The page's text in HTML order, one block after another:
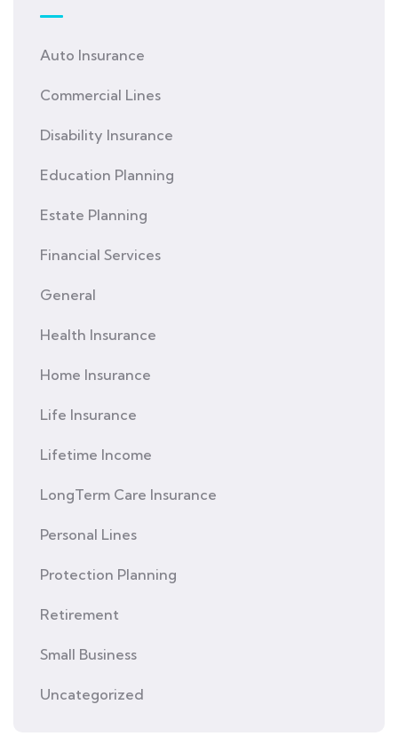
Auto Insurance
Commercial Lines
Disability Insurance
Education Planning
Estate Planning
Financial Services
General
Health Insurance
Home Insurance
Life Insurance
Lifetime Income
LongTerm Care Insurance
Personal Lines
Protection Planning
Retirement
Small Business
Uncategorized